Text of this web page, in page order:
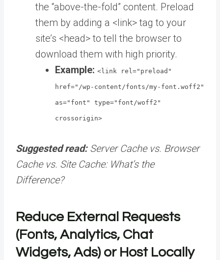
the “above-the-fold” content. Preload
them by adding a <link> tag to your
site’s <head> to tell the browser to
download them with high priority.
Example: <link rel="preload"
href="/wp-content/fonts/my-font.woff2"
as="font" type="font/woff2"
crossorigin>
Suggested read: Server Cache vs. Browser
Cache vs. Site Cache: What’s the
Difference?
Reduce External Requests
(Fonts, Analytics, Chat
Widgets, Ads) or Host Locally